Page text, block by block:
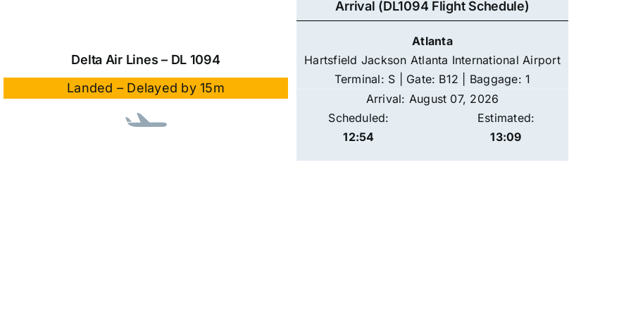
Delta Air Lines – DL 1094
Landed – Delayed by 15m
Arrival (DL1094 Flight Schedule)
Atlanta
Hartsfield Jackson Atlanta International Airport
Terminal: S | Gate: B12 | Baggage: 1
Arrival: August 07, 2026
Scheduled:
12:54
Estimated:
13:09